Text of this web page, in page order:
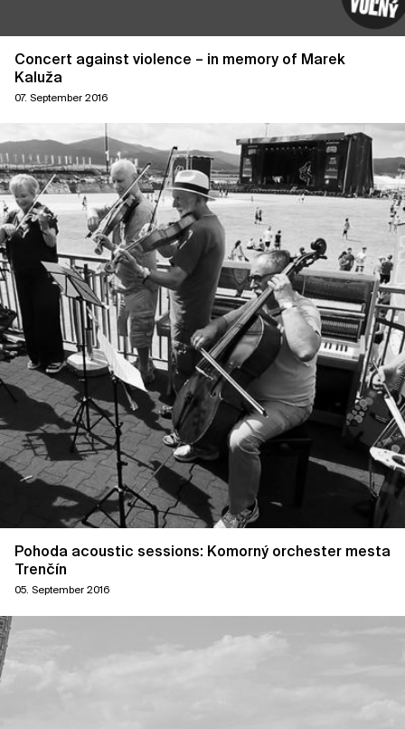
Concert against violence – in memory of Marek
Kaluža
07. September 2016
Pohoda acoustic sessions: Komorný orchester mesta
Trenčín
05. September 2016